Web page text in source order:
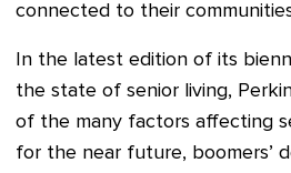
connected to their
In the latest edition of its
the state of senior living,
of the many factors affecting
for the near future, boomers’